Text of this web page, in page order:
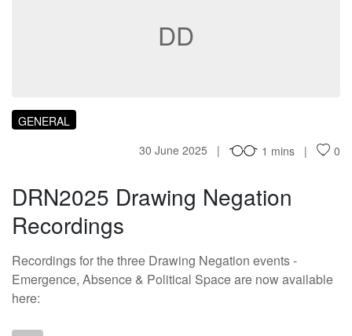
DD
GENERAL
30 June 2025
1 mins 0
DRN2025 Drawing Negation
Recordings
Recordings for the three Drawing Negation events -
Emergence, Absence & Political Space are now available
here: